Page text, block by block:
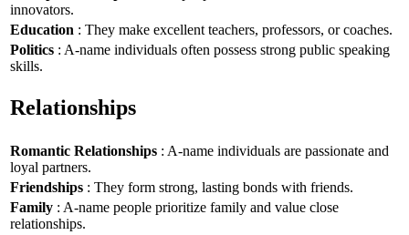
innovators.
Education : They make excellent teachers, professors, or coaches.
Politics : A-name individuals often possess strong public speaking
skills.
Relationships
Romantic Relationships : A-name individuals are passionate and
loyal partners.
Friendships : They form strong, lasting bonds with friends.
Family : A-name people prioritize family and value close
relationships.